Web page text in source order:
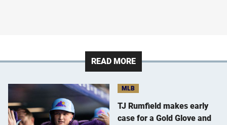
READ MORE
MLB
TJ Rumfield makes early
case for a Gold Glove and